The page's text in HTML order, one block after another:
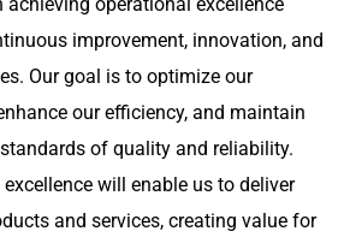
improvement, innovation, and
Our goal is to optimize our
our efficiency, and maintain
of quality and reliability.
will enable us to deliver
and services, creating value for